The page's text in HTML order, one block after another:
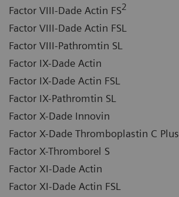
Factor VIII-Dade Actin FS2
Factor VIII-Dade Actin FSL
Factor VIII-Pathromtin SL
Factor IX-Dade Actin
Factor IX-Dade Actin FSL
Factor IX-Pathromtin SL
Factor X-Dade Innovin
Factor X-Dade Thromboplastin C Plus
Factor X-Thromborel S
Factor XI-Dade Actin
Factor XI-Dade Actin FSL